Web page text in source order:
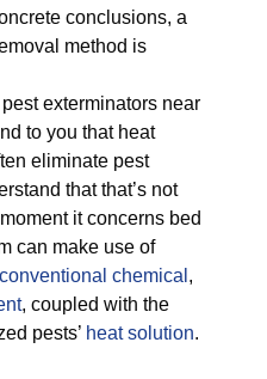
conclusions, a
method is
exterminators near
to you that heat
eliminate pest
that that’s not
it concerns bed
can make use of
conventional chemical ,
, coupled with the
pests’ heat solution.